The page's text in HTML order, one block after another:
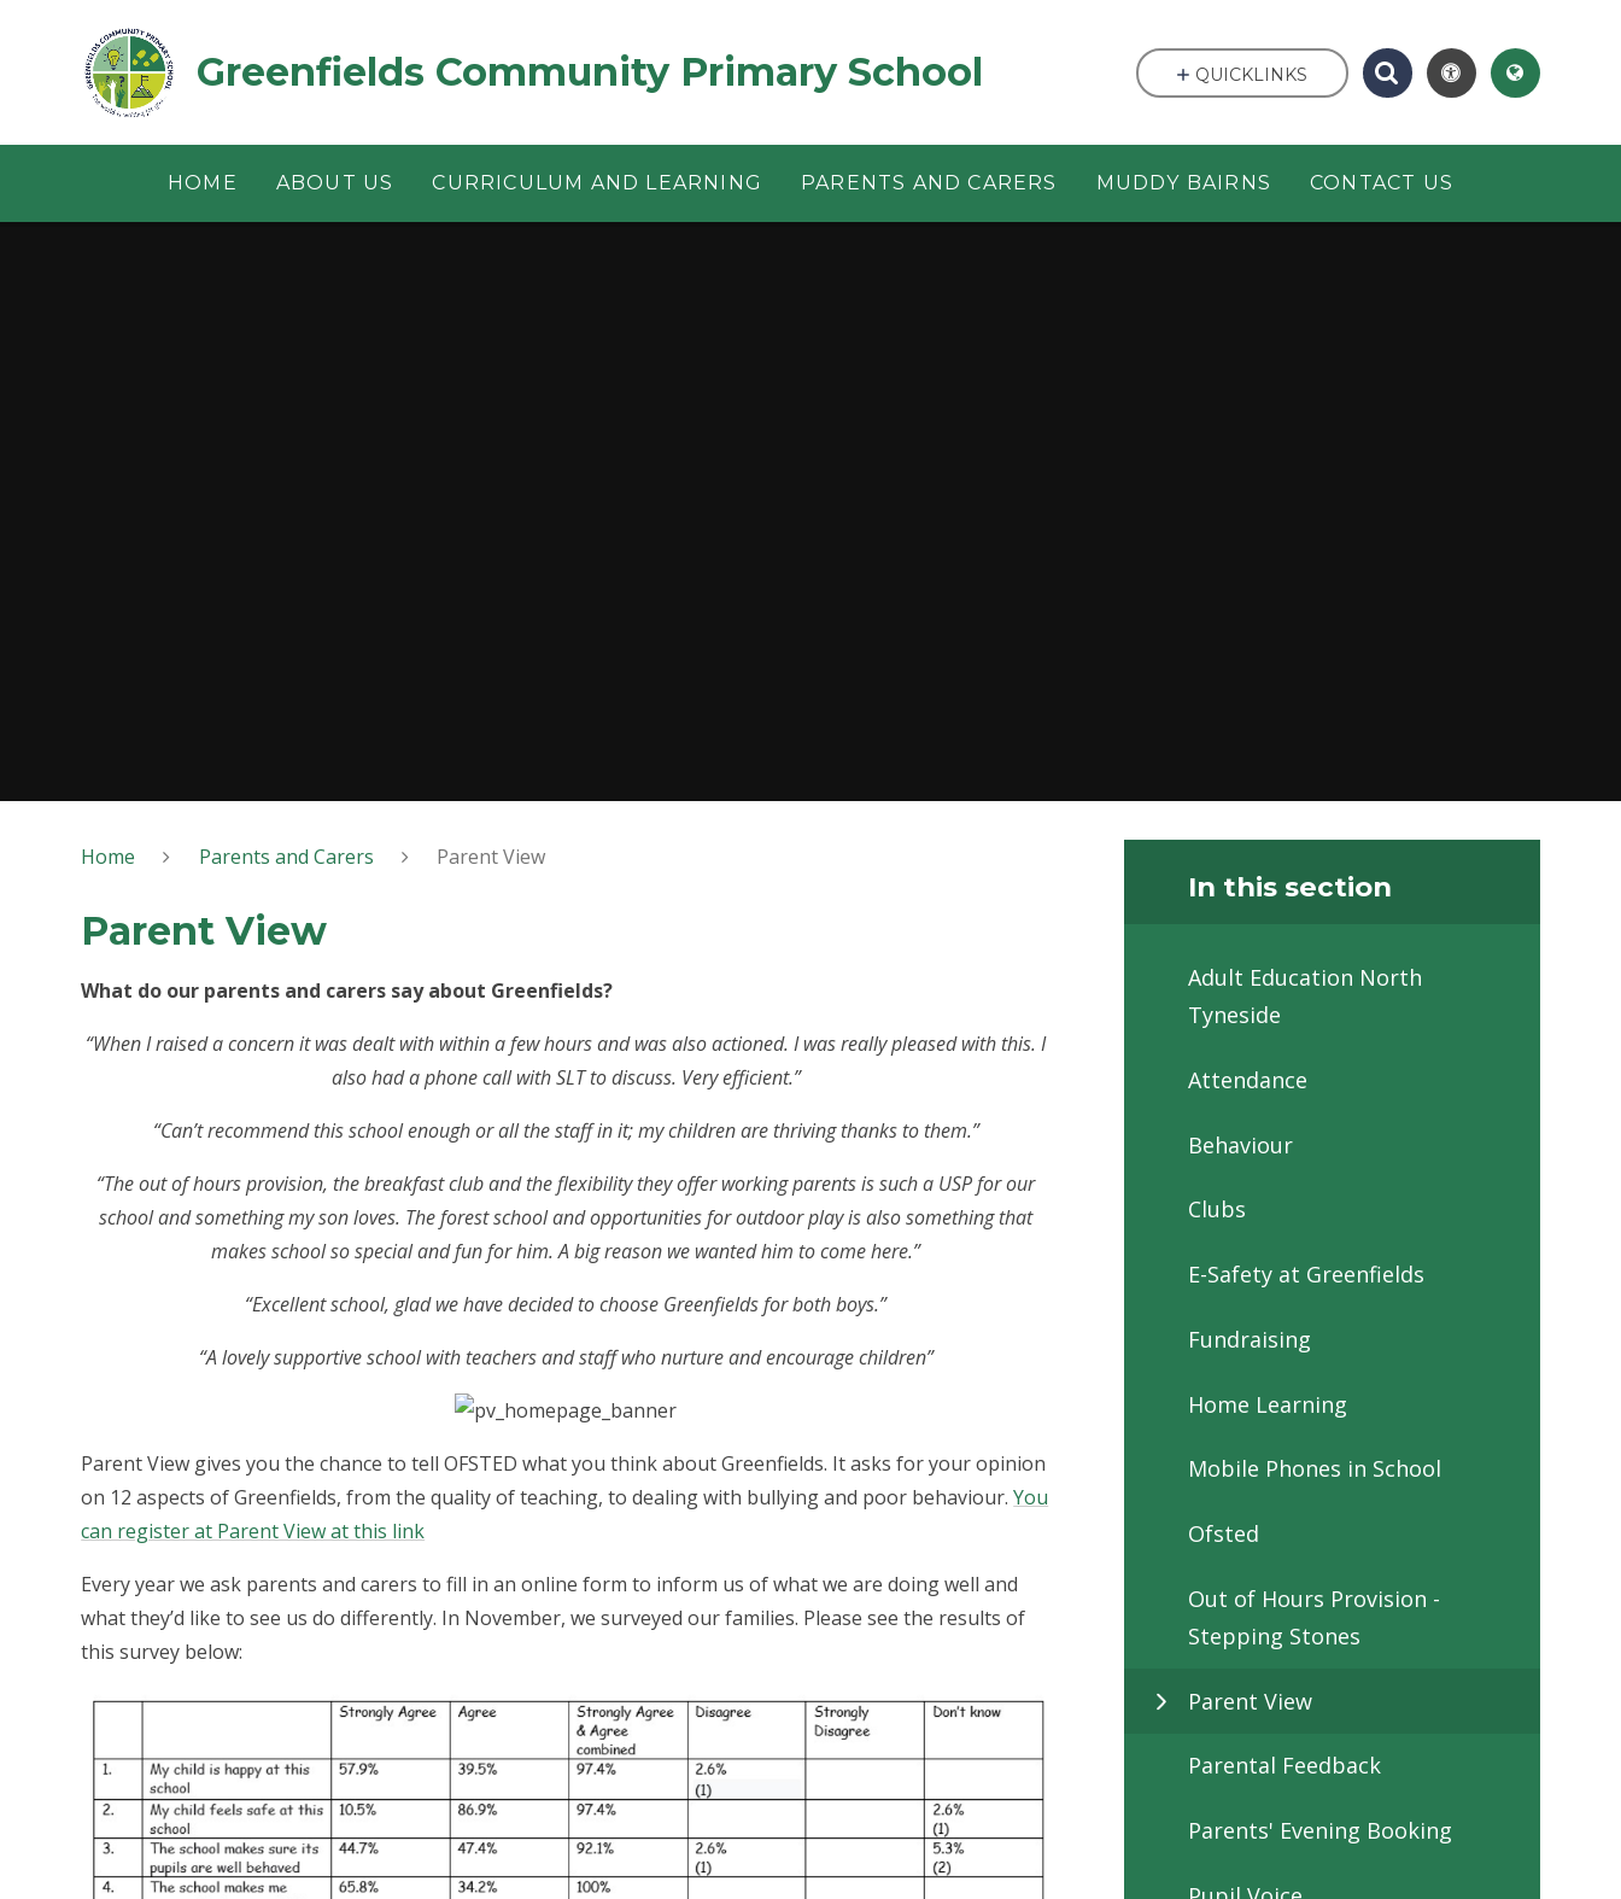
Greenfields Community Primary School
HOME ABOUT US CURRICULUM AND LEARNING PARENTS AND CARERS MUDDY BAIRNS CONTACT US
QUICKLINKS
Home Parents and Carers Parent View
Parent View
What do our parents and carers say about Greenfields?
“When I raised a concern it was dealt with within a few hours and was also actioned. I was really pleased with this. I
also had a phone call with SLT to discuss. Very efficient.”
“Can’t recommend this school enough or all the staff in it; my children are thriving thanks to them.”
“The out of hours provision, the breakfast club and the flexibility they offer working parents is such a USP for our
school and something my son loves. The forest school and opportunities for outdoor play is also something that
makes school so special and fun for him. A big reason we wanted him to come here.”
“Excellent school, glad we have decided to choose Greenfields for both boys.”
“A lovely supportive school with teachers and staff who nurture and encourage children”
Parent View gives you the chance to tell OFSTED what you think about Greenfields. It asks for your opinion
on 12 aspects of Greenfields, from the quality of teaching, to dealing with bullying and poor behaviour.You
can register at Parent View at this link
Every year we ask parents and carers to fill in an online form to inform us of what we are doing well and
what they’d like to see us do differently. In November, we surveyed our families. Please see the results of
this survey below:
In this section
Adult Education North
Tyneside
Attendance
Behaviour
Clubs
E-Safety at Greenfields
Fundraising
Home Learning
Mobile Phones in School
Ofsted
Out of Hours Provision -
Stepping Stones
Parent View
Parental Feedback
Parents' Evening Booking